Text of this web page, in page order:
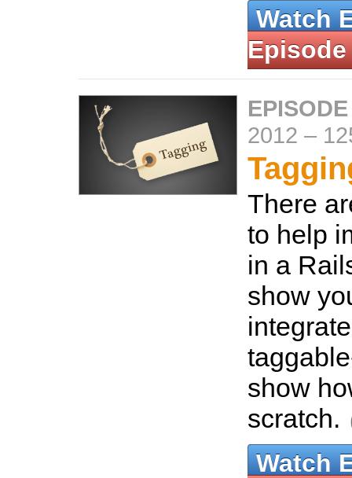
Watch
Episode
2012 –
There
to help
in a
show
show
scratch.
Watch